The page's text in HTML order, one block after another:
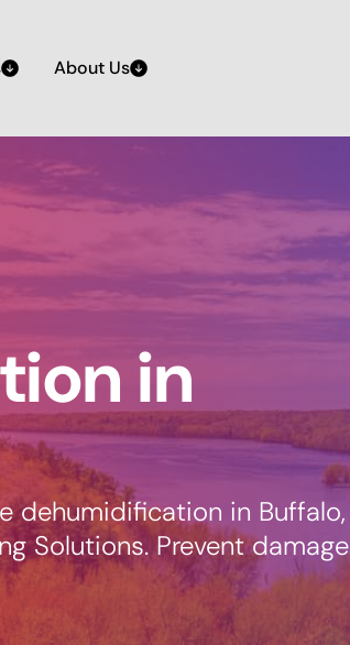
About Us
in
dehumidification in Buffalo,
Solutions. Prevent damage